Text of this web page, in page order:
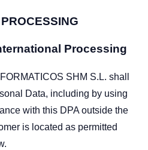
Processing
SHM S.L. shall
Data, including by using
with this DPA outside the
is located as permitted